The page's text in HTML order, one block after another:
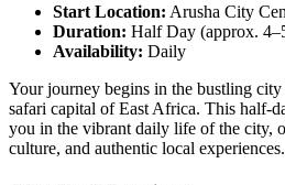
Start Location: Arusha City
Duration: Half Day (approx.
Availability: Daily
Your journey begins in the bustling
safari capital of East Africa. This half-
you in the vibrant daily life of the city,
culture, and authentic local experiences.